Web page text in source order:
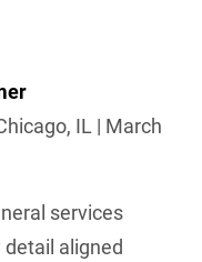
IL | March
services
aligned